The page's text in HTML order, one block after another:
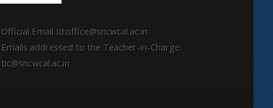
Official Email Id:office@sncwcal.ac.in.
Emails addressed to the Teacher-in-Charge:
tic@sncwcal.ac.in